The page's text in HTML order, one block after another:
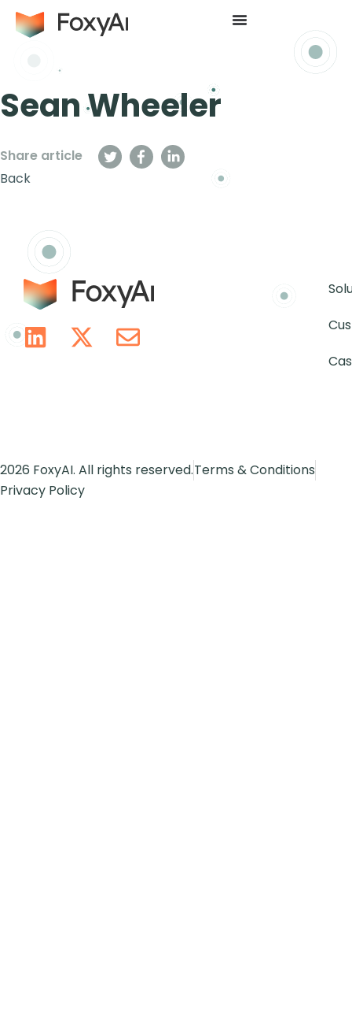
Sean Wheeler
Share article
Back
2026 FoxyAI. All rights reserved.Terms & Conditions
Privacy Policy